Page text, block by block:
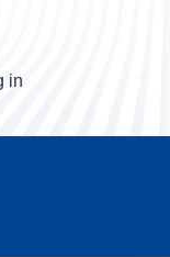
in